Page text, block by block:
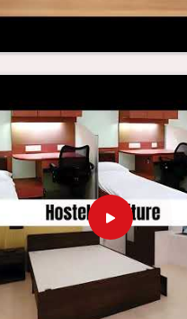
Classroom
in Ratlam?
ties with
have resulted in the
characterize the
the company
furniture that encourages
to students and
Ratlam. Measured
in Ratlam, we
institutions with top-
the utilization of our
solutions, the process